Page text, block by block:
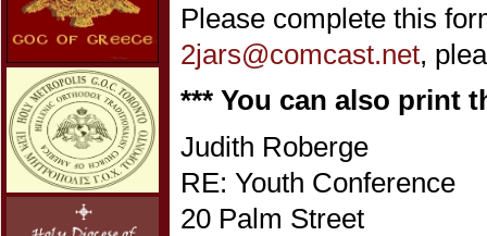
Please complete this
2jars@comcast.net,
*** You can also print
Judith Roberge
RE: Youth Conference
20 Palm Street